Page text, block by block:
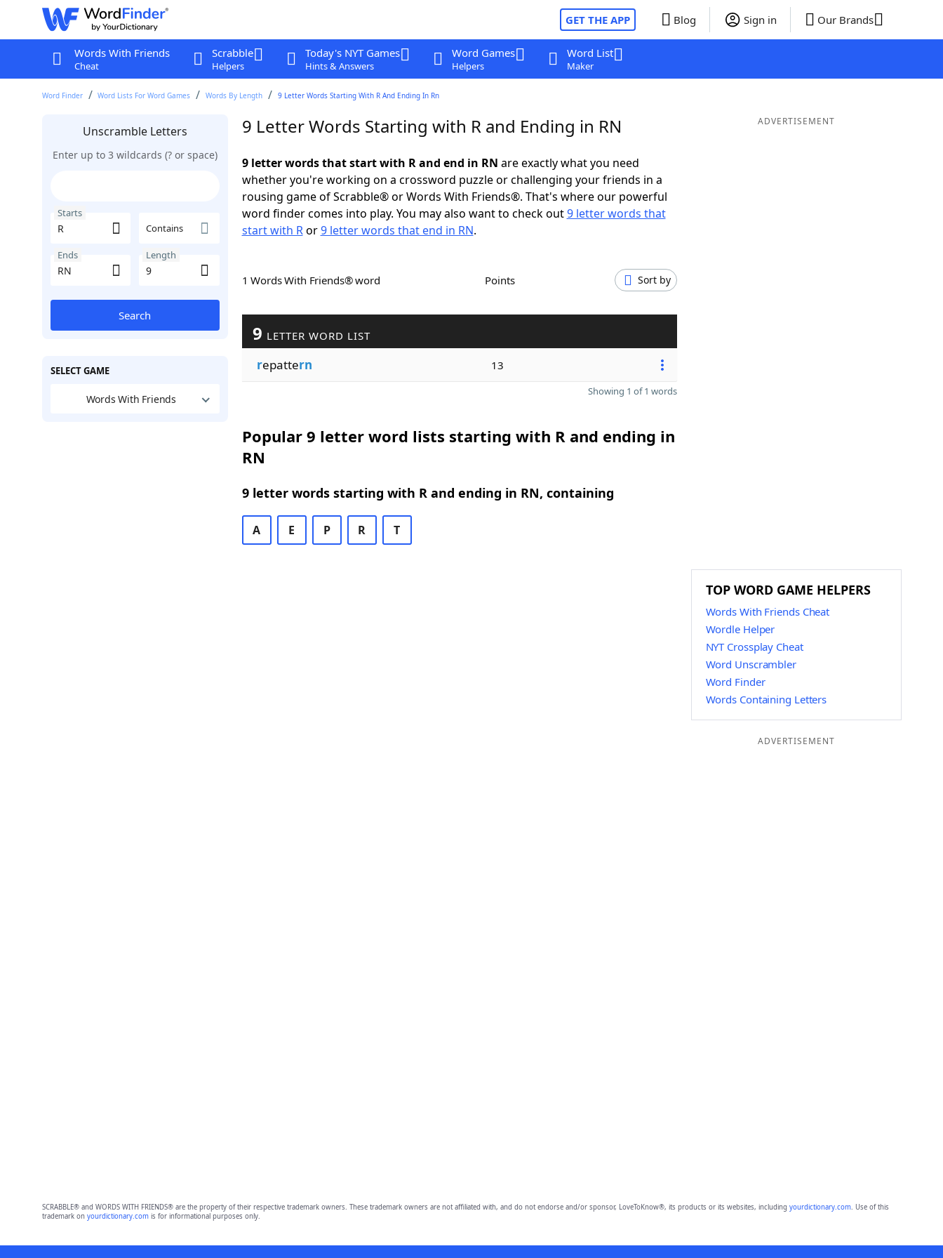
GET THE APP Blog Sign in Our Brands
Words With Friends
Cheat
Scrabble
Helpers
Today's NYT Games
Hints & Answers
Word Games
Helpers
Word List
Maker
Word Finder Word Lists For Word Games Words By Length 9 Letter Words Starting With R And Ending In Rn
Unscramble Letters
Enter up to 3 wildcards (? or space)
Starts
Contains
Ends Length
Search
SELECT GAME
Words With Friends
9 Letter Words Starting with R and Ending in RN
9 letter words that start with R and end in RN are exactly what you need
whether you're working on a crossword puzzle or challenging your friends in a
rousing game of Scrabble® or Words With Friends®. That's where our powerful
word finder comes into play. You may also want to check out9 letter words that
start with Ror9 letter words that end in RN.
1 Words With Friends® word Points Sort by
9 LETTER WORD LIST
repattern 13
Showing 1 of 1 words
Popular 9 letter word lists starting with R and ending in
RN
9 letter words starting with R and ending in RN, containing
A E P R T
ADVERTISEMENT
TOP WORD GAME HELPERS
Words With Friends Cheat
Wordle Helper
NYT Crossplay Cheat
Word Unscrambler
Word Finder
Words Containing Letters
ADVERTISEMENT
SCRABBLE® and WORDS WITH FRIENDS® are the property of their respective trademark owners. These trademark owners are not affiliated with, and do not endorse and/or sponsor, LoveToKnow®, its products or its websites, including yourdictionary.com. Use of this
trademark on yourdictionary.comis for informational purposes only.